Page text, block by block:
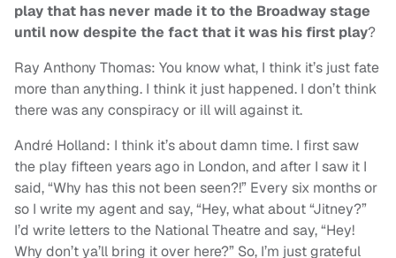
play that has never made it to the Broadway stage
until now despite the fact that it was his first play?
Ray Anthony Thomas: You know what, I think it’s just fate
more than anything. I think it just happened. I don’t think
there was any conspiracy or ill will against it.
André Holland: I think it’s about damn time. I first saw
the play fifteen years ago in London, and after I saw it I
said, “Why has this not been seen?!” Every six months or
so I write my agent and say, “Hey, what about “Jitney?”
I’d write letters to the National Theatre and say, “Hey!
Why don’t ya’ll bring it over here?” So, I’m just grateful